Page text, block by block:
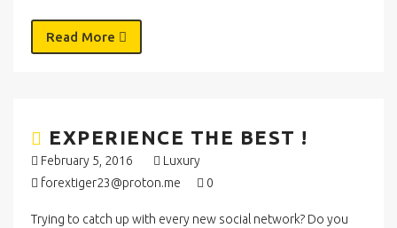
Read More
EXPERIENCE THE BEST !
February 5, 2016
Luxury
forextiger23@proton.me
0
Trying to catch up with every new social network? Do you